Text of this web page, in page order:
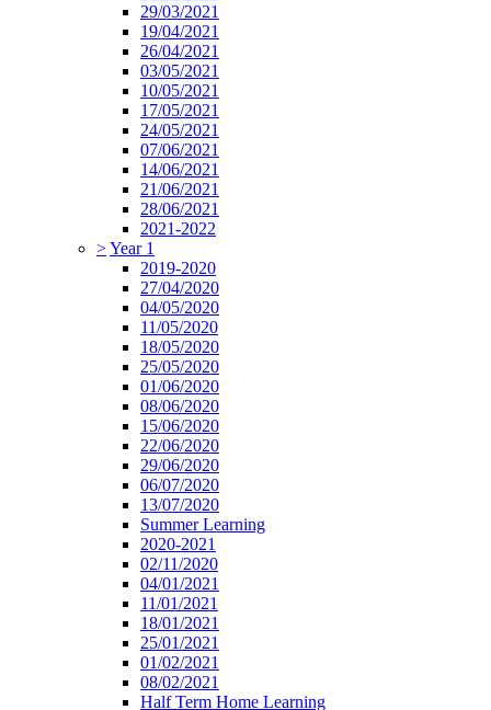
29/03/2021
19/04/2021
26/04/2021
03/05/2021
10/05/2021
17/05/2021
24/05/2021
07/06/2021
14/06/2021
21/06/2021
28/06/2021
2021-2022
>Year 1
2019-2020
27/04/2020
04/05/2020
11/05/2020
18/05/2020
25/05/2020
01/06/2020
08/06/2020
15/06/2020
22/06/2020
29/06/2020
06/07/2020
13/07/2020
Summer Learning
2020-2021
02/11/2020
04/01/2021
11/01/2021
18/01/2021
25/01/2021
01/02/2021
08/02/2021
Half Term Home Learning